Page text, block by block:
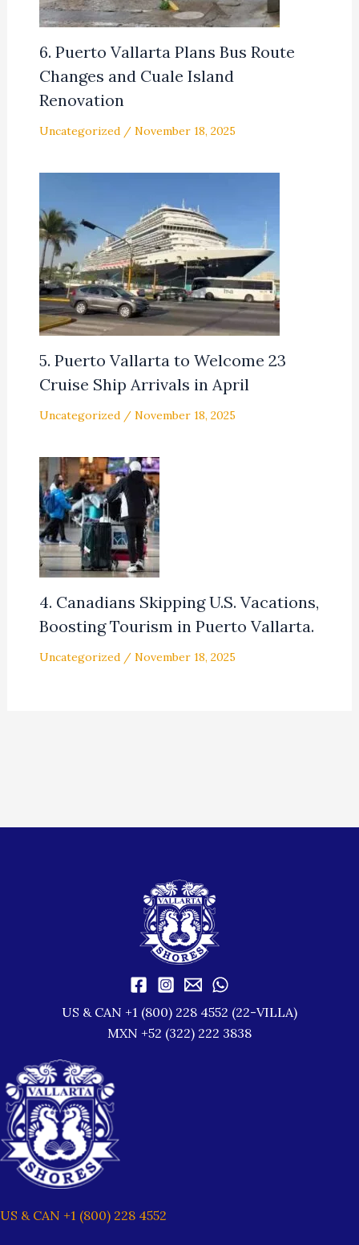
6. Puerto Vallarta Plans Bus Route
Changes and Cuale Island
Renovation
Uncategorized/ November 18, 2025
5. Puerto Vallarta to Welcome 23
Cruise Ship Arrivals in April
Uncategorized/ November 18, 2025
4. Canadians Skipping U.S. Vacations,
Boosting Tourism in Puerto Vallarta.
Uncategorized/ November 18, 2025
US & CAN +1 (800) 228 4552 (22-VILLA)
MXN +52 (322) 222 3838
US & CAN +1 (800) 228 4552